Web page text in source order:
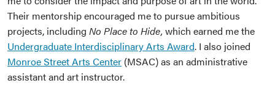
Their mentorship encouraged me to pursue ambitious
projects, including No Place to Hide, which earned me the
Undergraduate Interdisciplinary Arts Award. I also joined
Monroe Street Arts Center (MSAC) as an administrative
assistant and art instructor.